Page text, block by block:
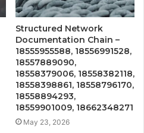
Structured Network
Documentation Chain –
18555955588, 18556991528,
18557889090,
18558379006, 18558382118,
18558398861, 18558796170,
18558894293,
18559901009, 18662348271
May 23, 2026